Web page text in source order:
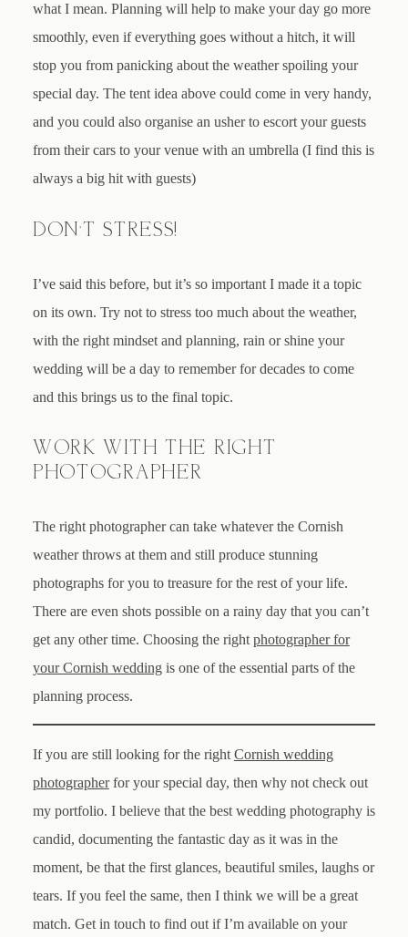
what I mean. Planning will help to make your day go more
smoothly, even if everything goes without a hitch, it will
stop you from panicking about the weather spoiling your
special day. The tent idea above could come in very handy,
and you could also organise an usher to escort your guests
from their cars to your venue with an umbrella (I find this is
always a big hit with guests)
DON’T STRESS!
I’ve said this before, but it’s so important I made it a topic
on its own. Try not to stress too much about the weather,
with the right mindset and planning, rain or shine your
wedding will be a day to remember for decades to come
and this brings us to the final topic.
WORK WITH THE RIGHT
PHOTOGRAPHER
The right photographer can take whatever the Cornish
weather throws at them and still produce stunning
photographs for you to treasure for the rest of your life.
There are even shots possible on a rainy day that you can’t
get any other time. Choosing the right photographer for
your Cornish weddingis one of the essential parts of the
planning process.
If you are still looking for the right Cornish wedding
photographerfor your special day, then why not check out
my portfolio. I believe that the best wedding photography is
candid, documenting the fantastic day as it was in the
moment, be that the first glances, beautiful smiles, laughs or
tears. If you feel the same, then I think we will be a great
match. Get in touch to find out if I’m available on your